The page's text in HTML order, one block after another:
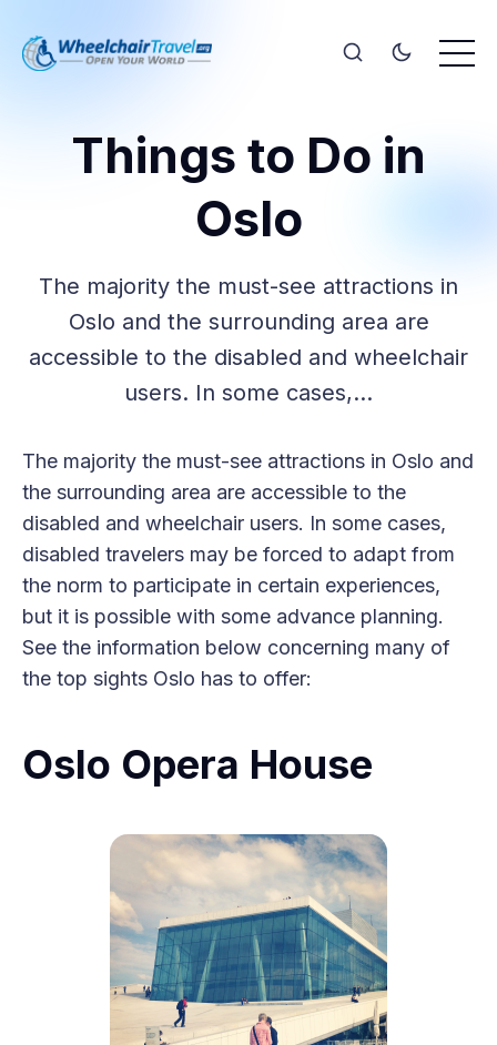
Things to Do in
Oslo
The majority the must-see attractions in
Oslo and the surrounding area are
accessible to the disabled and wheelchair
users. In some cases,…
The majority the must-see attractions in Oslo and
the surrounding area are accessible to the
disabled and wheelchair users. In some cases,
disabled travelers may be forced to adapt from
the norm to participate in certain experiences,
but it is possible with some advance planning.
See the information below concerning many of
the top sights Oslo has to offer:
Oslo Opera House